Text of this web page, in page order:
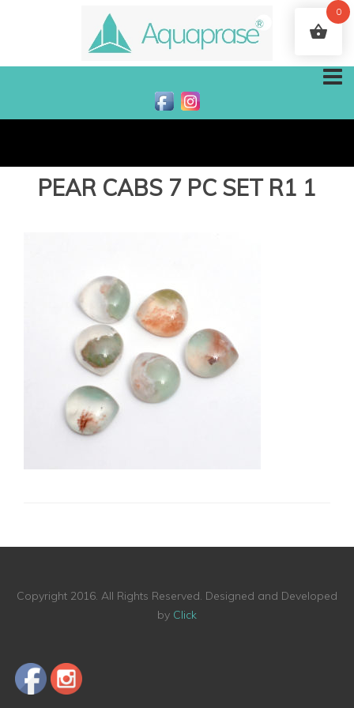
PEAR CABS 7 PC SET R1 1
Copyright 2016. All Rights Reserved. Designed and Developed
by Click
0